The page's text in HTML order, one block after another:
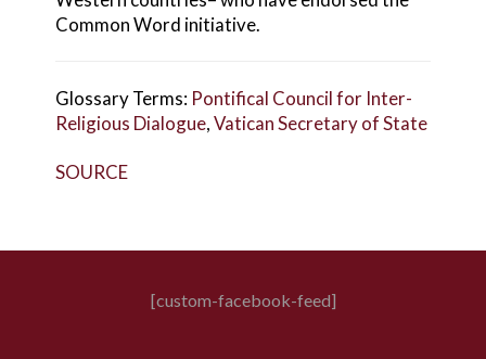
Common Word initiative.
Glossary Terms: Pontifical Council for Inter-
Religious Dialogue,Vatican Secretary of State
SOURCE
[custom-facebook-feed]